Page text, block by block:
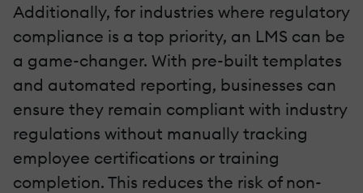
Additionally, for industries where regulatory
compliance is a top priority, an LMS can be
a game-changer. With pre-built templates
and automated reporting, businesses can
ensure they remain compliant with industry
regulations without manually tracking
employee certifications or training
completion. This reduces the risk of non-